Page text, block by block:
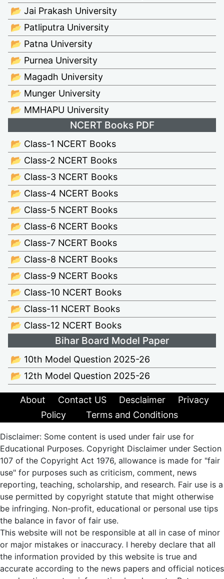
📂 Jai Prakash University
📂 Patliputra University
📂 Patna University
📂 Purnea University
📂 Magadh University
📂 Munger University
📂 MMHAPU University
NCERT Books PDF
📂 Class-1 NCERT Books
📂 Class-2 NCERT Books
📂 Class-3 NCERT Books
📂 Class-4 NCERT Books
📂 Class-5 NCERT Books
📂 Class-6 NCERT Books
📂 Class-7 NCERT Books
📂 Class-8 NCERT Books
📂 Class-9 NCERT Books
📂 Class-10 NCERT Books
📂 Class-11 NCERT Books
📂 Class-12 NCERT Books
Bihar Board Model Paper
📂 10th Model Question 2025-26
📂 12th Model Question 2025-26
About Contact US Desclaimer
Privacy
Policy
Terms and Conditions
Disclaimer: Some content is used under fair use for
Educational Purposes. Copyright Disclaimer under Section
107 of the Copyright Act 1976, allowance is made for "fair
use" for purposes such as criticism, comment, news
reporting, teaching, scholarship, and research. Fair use is a
use permitted by copyright statute that might otherwise
be infringing. Non-profit, educational or personal use tips
the balance in favor of fair use.
This website will not be responsible at all in case of minor
or major mistakes or inaccuracy. I hereby declare that all
the information provided by this website is true and
accurate according to the news papers and official notices